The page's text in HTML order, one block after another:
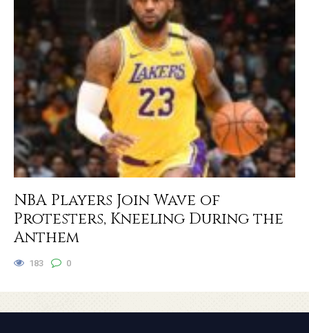
NBA Players Join Wave of
Protesters, Kneeling During the
Anthem
183 0